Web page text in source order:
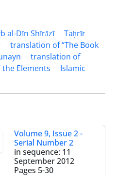
al-Dīn Shīrāzī
Taḥrīr
translation of “The Book
translation of
Elements
Islamic
Volume 9, Issue 2 -
Serial Number 2
in sequence: 11
September 2012
Pages 5-30